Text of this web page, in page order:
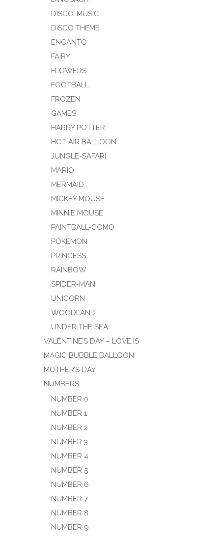
DISCO-MUSIC
DISCO THEME
ENCANTO
FAIRY
FLOWERS
FOOTBALL
FROZEN
GAMES
HARRY POTTER
HOT AIR BALLOON
JUNGLE-SAFARI
MARIO
MERMAID
MICKEY MOUSE
MINNIE MOUSE
PAINTBALL-COMO
POKEMON
PRINCESS
RAINBOW
SPIDER-MAN
UNICORN
WOODLAND
UNDER THE SEA
VALENTINE’S DAY – LOVE IS
MAGIC BUBBLE BALLOON
MOTHER’S DAY
NUMBERS
NUMBER 0
NUMBER 1
NUMBER 2
NUMBER 3
NUMBER 4
NUMBER 5
NUMBER 6
NUMBER 7
NUMBER 8
NUMBER 9